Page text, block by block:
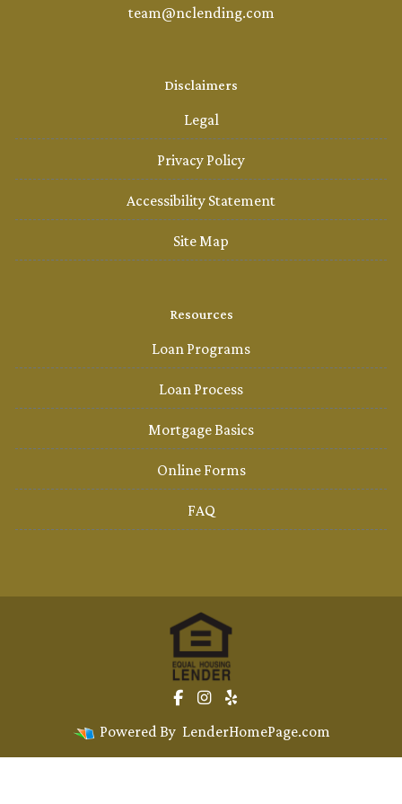
team@nclending.com
Disclaimers
Legal
Privacy Policy
Accessibility Statement
Site Map
Resources
Loan Programs
Loan Process
Mortgage Basics
Online Forms
FAQ
Powered By LenderHomePage.com